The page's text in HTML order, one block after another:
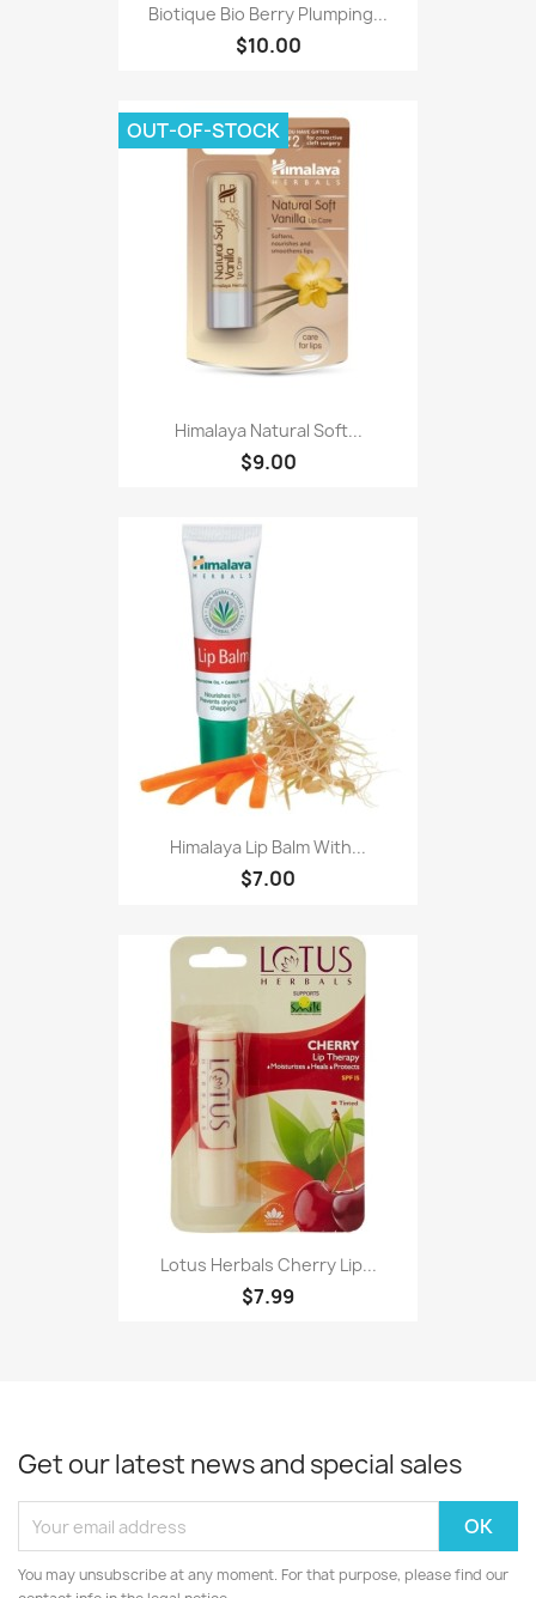
Biotique Bio Berry Plumping...
$10.00
Himalaya Natural Soft...
$9.00
OUT-OF-STOCK
Himalaya Lip Balm With...
$7.00
Lotus Herbals Cherry Lip...
$7.99
Get our latest news and special sales
You may unsubscribe at any moment. For that purpose, please find our